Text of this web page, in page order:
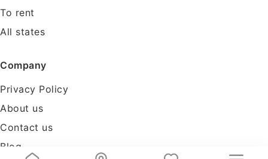
To rent
All states
Company
Privacy Policy
About us
Contact us
Blog